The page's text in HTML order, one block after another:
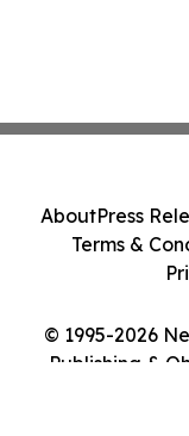
© 1995-2026
Publishing &
AboutPress
Terms &